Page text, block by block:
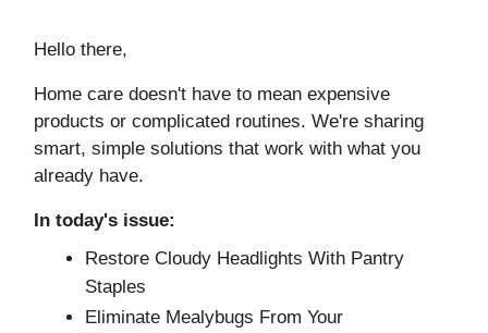
Hello there,
Home care doesn't have to mean expensive
products or complicated routines. We're sharing
smart, simple solutions that work with what you
already have.
In today's issue:
Restore Cloudy Headlights With Pantry
Staples
Eliminate Mealybugs From Your